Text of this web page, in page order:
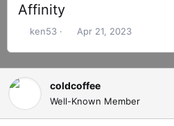
Affinity
T
e
s
ken53
S
r
t
d
Apr 21, 2023
coldcoffee
Well-Known Member